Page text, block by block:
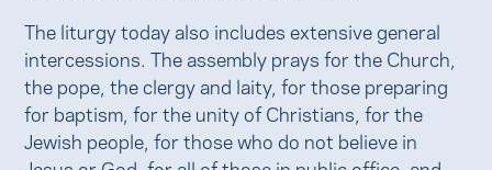
The liturgy today also includes extensive general
intercessions. The assembly prays for the Church,
the pope, the clergy and laity, for those preparing
for baptism, for the unity of Christians, for the
Jewish people, for those who do not believe in